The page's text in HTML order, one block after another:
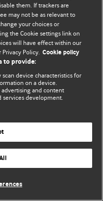
them. If trackers are
may not be as relevant to
your choices or
the Cookie settings link on
will have effect within our
Policy. Cookie policy
to provide:
device characteristics for
on a device.
and content
services development.